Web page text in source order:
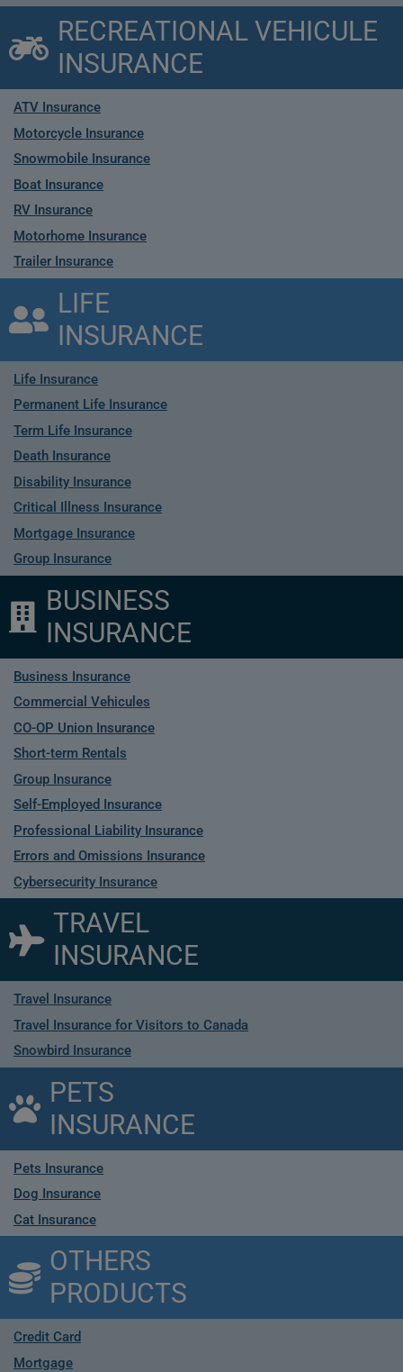
RECREATIONAL VEHICULE
INSURANCE
ATV Insurance
Motorcycle Insurance
Snowmobile Insurance
Boat Insurance
RV Insurance
Motorhome Insurance
Trailer Insurance
LIFE
INSURANCE
Life Insurance
Permanent Life Insurance
Term Life Insurance
Death Insurance
Disability Insurance
Critical Illness Insurance
Mortgage Insurance
Group Insurance
BUSINESS
INSURANCE
Business Insurance
Commercial Vehicules
CO-OP Union Insurance
Short-term Rentals
Group Insurance
Self-Employed Insurance
Professional Liability Insurance
Errors and Omissions Insurance
Cybersecurity Insurance
TRAVEL
INSURANCE
Travel Insurance
Travel Insurance for Visitors to Canada
Snowbird Insurance
PETS
INSURANCE
Pets Insurance
Dog Insurance
Cat Insurance
OTHERS
PRODUCTS
Credit Card
Mortgage